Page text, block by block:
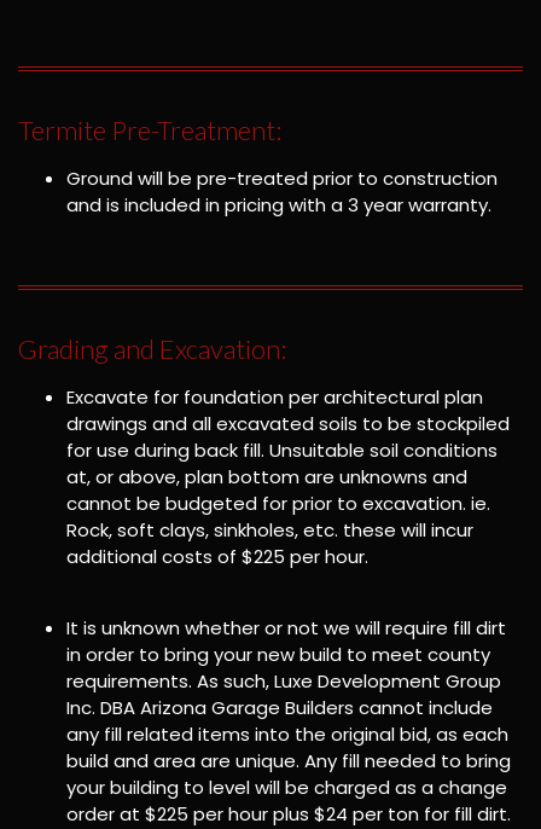
Termite Pre-Treatment:
Ground will be pre-treated prior to construction
and is included in pricing with a 3 year warranty.
Grading and Excavation:
Excavate for foundation per architectural plan
drawings and all excavated soils to be stockpiled
for use during back fill. Unsuitable soil conditions
at, or above, plan bottom are unknowns and
cannot be budgeted for prior to excavation. ie.
Rock, soft clays, sinkholes, etc. these will incur
additional costs of $225 per hour.
It is unknown whether or not we will require fill dirt
in order to bring your new build to meet county
requirements. As such, Luxe Development Group
Inc. DBA Arizona Garage Builders cannot include
any fill related items into the original bid, as each
build and area are unique. Any fill needed to bring
your building to level will be charged as a change
order at $225 per hour plus $24 per ton for fill dirt.